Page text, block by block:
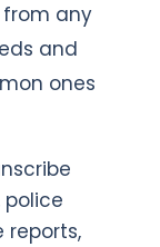
any
and
ones
police
reports,